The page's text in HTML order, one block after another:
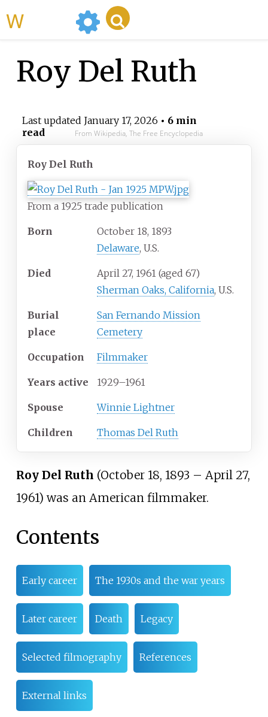
Roy Del Ruth
Last updated January 17, 2026 • 6 min
read
From Wikipedia, The Free Encyclopedia
Roy Del Ruth
From a 1925 trade publication
Born
October 18, 1893
Delaware, U.S.
Died April 27, 1961 (aged 67)
Sherman Oaks, California, U.S.
Burial
place
San Fernando Mission
Cemetery
Occupation Filmmaker
Years active 1929–1961
Spouse Winnie Lightner
Children Thomas Del Ruth
Roy Del Ruth (October 18, 1893 – April 27,
1961) was an American filmmaker.
Contents
Early career The 1930s and the war years
Later career Death Legacy
Selected filmography References
External links